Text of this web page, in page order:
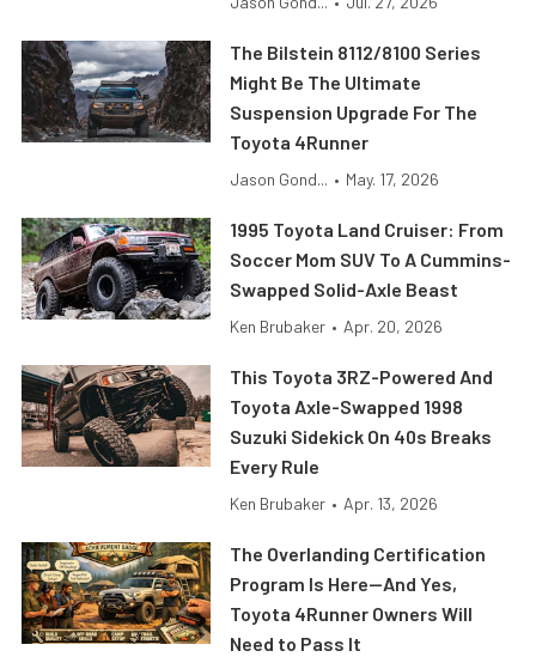
The Bilstein 8112/8100 Series
Might Be The Ultimate
Suspension Upgrade For The
Toyota 4Runner
Jason Gond... • May. 17, 2026
1995 Toyota Land Cruiser: From
Soccer Mom SUV To A Cummins-
Swapped Solid-Axle Beast
Ken Brubaker • Apr. 20, 2026
This Toyota 3RZ-Powered And
Toyota Axle-Swapped 1998
Suzuki Sidekick On 40s Breaks
Every Rule
Ken Brubaker • Apr. 13, 2026
The Overlanding Certification
Program Is Here—And Yes,
Toyota 4Runner Owners Will
Need to Pass It